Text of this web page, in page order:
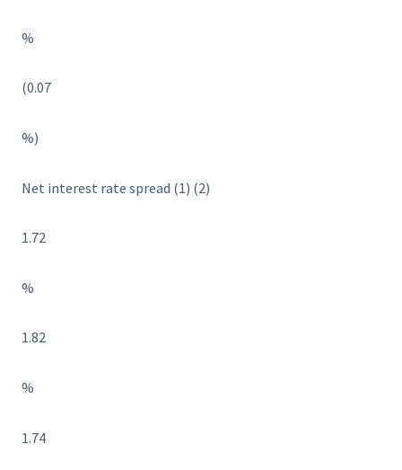
%
(0.07
%)
Net interest rate spread (1) (2)
1.72
%
1.82
%
1.74